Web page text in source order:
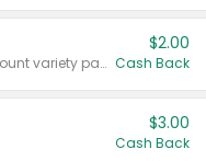
Valid on 187 mL or 200 mL 6 count variety packs.
$2.00
Cash Back
$3.00
Cash Back